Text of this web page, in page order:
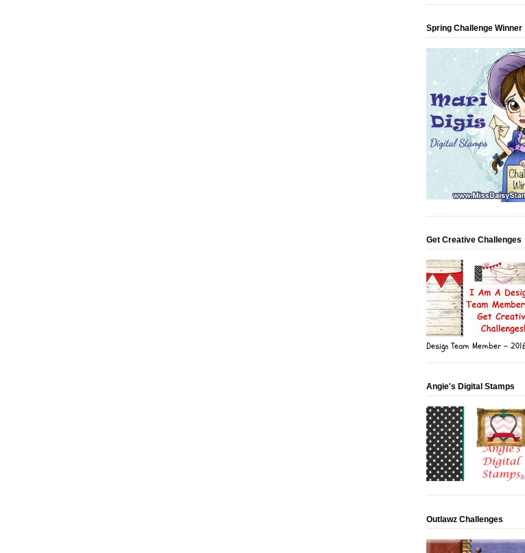
Spring Challenge Winner
Get Creative Challenges
Design Team Member -
Angie's Digital Stamps
Outlawz Challenges